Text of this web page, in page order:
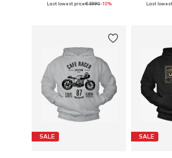
Available in many sizes
Last lowest price:€ 59.90-10%
Available
Last
SALE SALE